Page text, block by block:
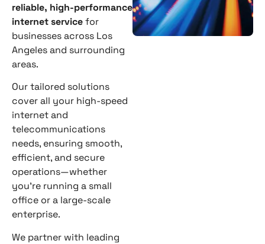
reliable, high-performance
internet servicefor
businesses across Los
Angeles and surrounding
areas.
Our tailored solutions
cover all your high-speed
internet and
telecommunications
needs, ensuring smooth,
efficient, and secure
operations—whether
you’re running a small
office or a large-scale
enterprise.
We partner with leading